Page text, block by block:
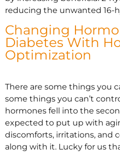
reducing the unwanted 16-
Changing
Diabetes With
Optimization
There are some things you
some things you can’t
hormones fell into the
expected to put up with
discomforts, irritations, and
along with it. Lucky for us